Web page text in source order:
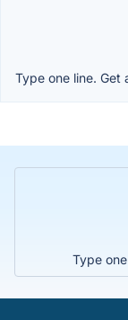
Type one line. Get
Type